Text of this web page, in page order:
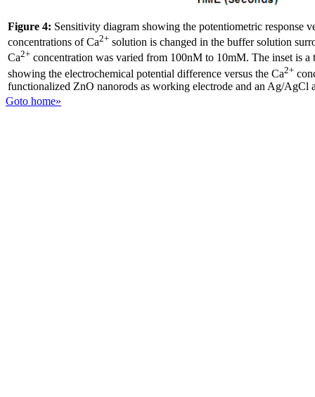
Figure 4: Sensitivity diagram showing the potentiometric response
concentrations of Ca2+ solution is changed in the buffer solution
Ca2+ concentration was varied from 100nM to 10mM. The inset is
showing the electrochemical potential difference versus the Ca2+
functionalized ZnO nanorods as working electrode and an Ag/AgCl
Goto home»